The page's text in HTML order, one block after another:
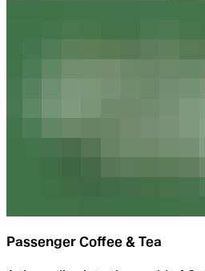
Passenger Coffee & Tea